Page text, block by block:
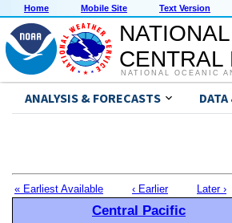
Home Mobile Site Text Version
CENTRAL
NATIONAL OCEANIC
ANALYSIS & FORECASTS
« Earliest Available ‹ Earlier Later ›
Central Pacific